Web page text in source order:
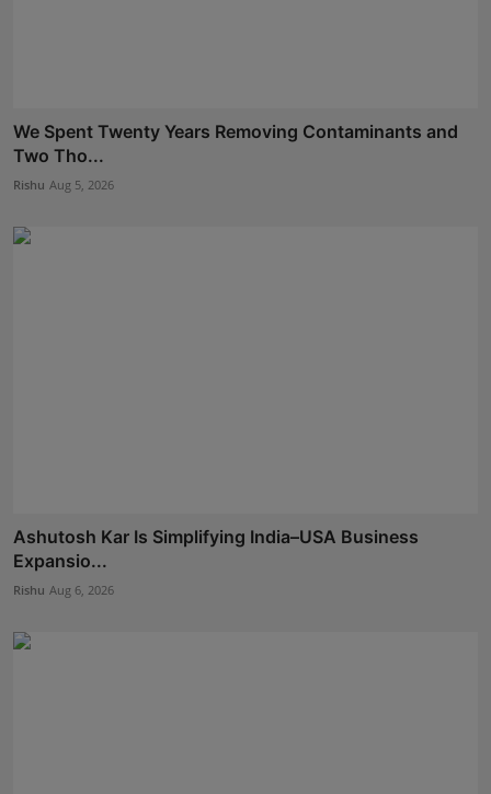
We Spent Twenty Years Removing Contaminants and
Two Tho...
Rishu Aug 5, 2026
Ashutosh Kar Is Simplifying India–USA Business
Expansio...
Rishu Aug 6, 2026